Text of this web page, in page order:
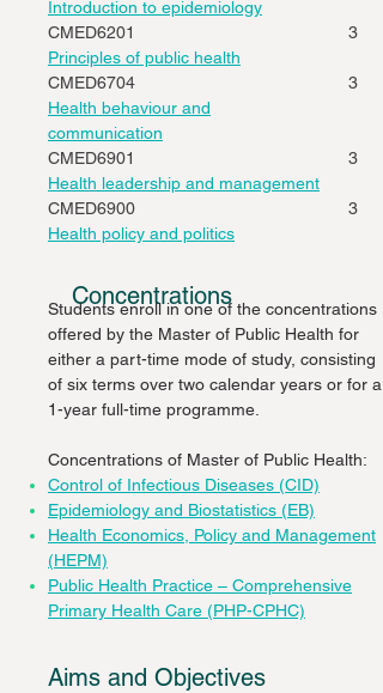
Introduction to epidemiology
CMED6201
3
Principles of public health
CMED6704
3
Health behaviour and
communication
CMED6901
3
Health leadership and management
CMED6900
3
Health policy and politics
Concentrations
Students enroll in one of the concentrations
offered by the Master of Public Health for
either a part-time mode of study, consisting
of six terms over two calendar years or for a
1-year full-time programme.
Concentrations of Master of Public Health:
Control of Infectious Diseases (CID)
Epidemiology and Biostatistics (EB)
Health Economics, Policy and Management
(HEPM)
Public Health Practice – Comprehensive
Primary Health Care (PHP-CPHC)
Aims and Objectives